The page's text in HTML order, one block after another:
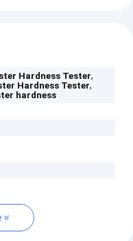
Hardness Tester,
Hardness Tester,
hardness